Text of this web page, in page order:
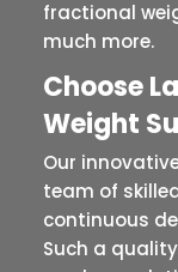
fractional
much more.
Choose
Weight
Our
team of
continuous
Such a